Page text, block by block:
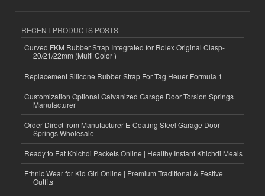
RECENT PRODUCTS POSTS
Curved FKM Rubber Strap Integrated for Rolex Original Clasp-
20/21/22mm (Multi Color )
Replacement Silicone Rubber Strap For Tag Heuer Formula 1
Customization Optional Galvanized Garage Door Torsion Springs
Manufacturer
Order Direct from Manufacturer E-Coating Steel Garage Door
Springs Wholesale
Ready to Eat Khichdi Packets Online | Healthy Instant Khichdi Meals
Ethnic Wear for Kid Girl Online | Premium Traditional & Festive
Outfits